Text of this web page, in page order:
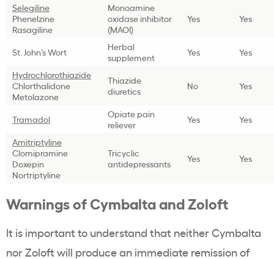
Selegiline
Phenelzine
Rasagiline
Monoamine
oxidase inhibitor
(MAOI)
Yes Yes
St. John’s Wort
Herbal
supplement
Yes
Yes
Hydrochlorothiazide
Chlorthalidone
Metolazone
Thiazide
diuretics
No Yes
Tramadol
Opiate pain
reliever
Yes
Yes
Amitriptyline
Clomipramine
Doxepin
Nortriptyline
Tricyclic
antidepressants
Yes Yes
Warnings of Cymbalta and Zoloft
It is important to understand that neither Cymbalta
nor Zoloft will produce an immediate remission of